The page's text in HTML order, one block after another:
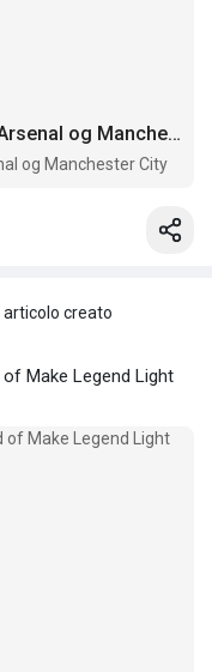
Fem af de bedste kampe mellem Arsenal og Manchester City
og Manchester City
articolo creato
Make Legend Light